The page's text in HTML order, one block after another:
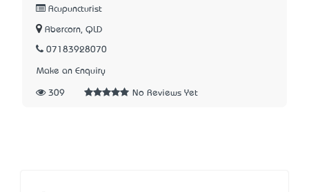
Acupuncturist
Abercorn, QLD
07183928070
Make an Enquiry
309 No Reviews Yet